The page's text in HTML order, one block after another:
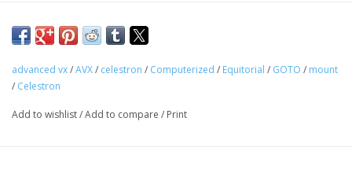
gear.
more power to overcome load imbalances
Updated industrial design offers more rigidity, less flexure
and improved aesthetics
advanced vx/AVX/ celestron / Computerized / Equitorial / GOTO / mount
/ Celestron
Add to wishlist/Add to compare / Print